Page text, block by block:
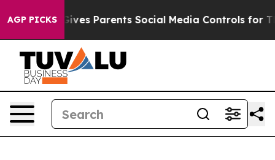
AGP PICKS
Parents Social Media Controls for Their Kids.